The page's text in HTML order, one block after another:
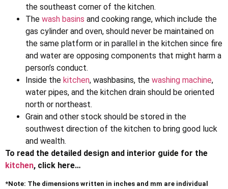
the southeast corner of the kitchen.
The wash basins and cooking range, which include the
gas cylinder and oven, should never be maintained on
the same platform or in parallel in the kitchen since fire
and water are opposing components that might harm a
person’s conduct.
Inside the kitchen, washbasins, the washing machine,
water pipes, and the kitchen drain should be oriented
north or northeast.
Grain and other stock should be stored in the
southwest direction of the kitchen to bring good luck
and wealth.
To read the detailed design and interior guide for the
kitchen, click here…
*Note: The dimensions written in inches and mm are individual